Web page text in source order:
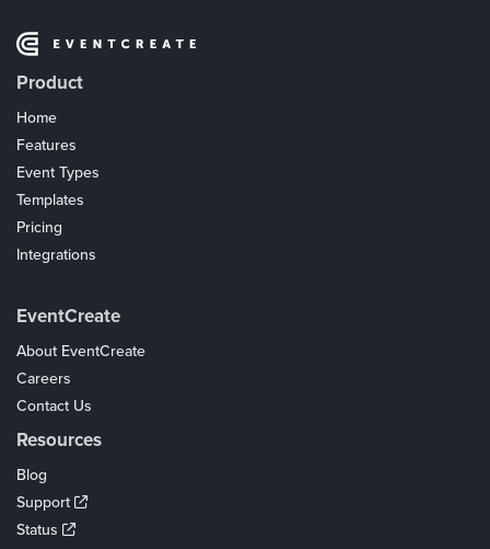
Product
Home
Features
Event Types
Templates
Pricing
Integrations
EventCreate
About EventCreate
Careers
Contact Us
Resources
Blog
Support
Status